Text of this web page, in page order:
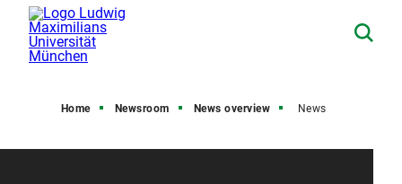
Home Newsroom News overview News